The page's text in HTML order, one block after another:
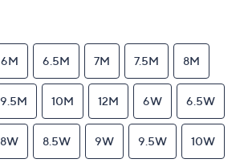
6M 6.5M 7M 7.5M 8M
9.5M 10M 12M 6W 6.5W
8W 8.5W 9W 9.5W 10W